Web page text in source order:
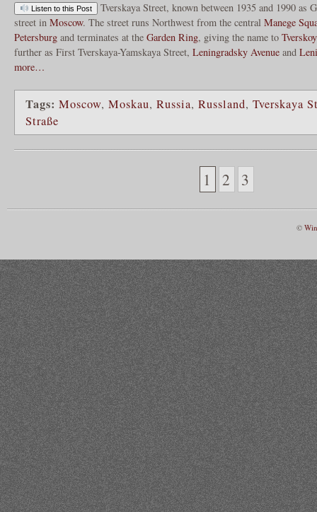
Listen to this Post
Tverskaya Street, known between 1935 and 1990 as
street in Moscow. The street runs Northwest from the central Manege
Petersburg and terminates at the Garden Ring, giving the name to
further as First Tverskaya-Yamskaya Street, Leningradsky Avenue and
more…
Tags: Moscow, Moskau, Russia, Russland, Tverskaya
Straße
1 2 3
©